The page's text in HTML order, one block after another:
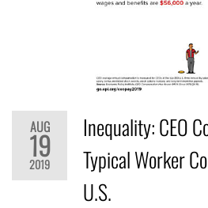
AUG
19
2019
Inequality: CEO
Typical Worker
U.S.